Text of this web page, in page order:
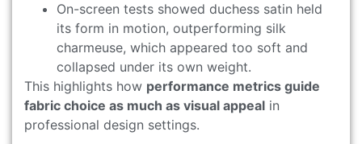
On-screen tests showed duchess satin held
its form in motion, outperforming silk
charmeuse, which appeared too soft and
collapsed under its own weight.
This highlights how performance metrics guide
fabric choice as much as visual appeal in
professional design settings.